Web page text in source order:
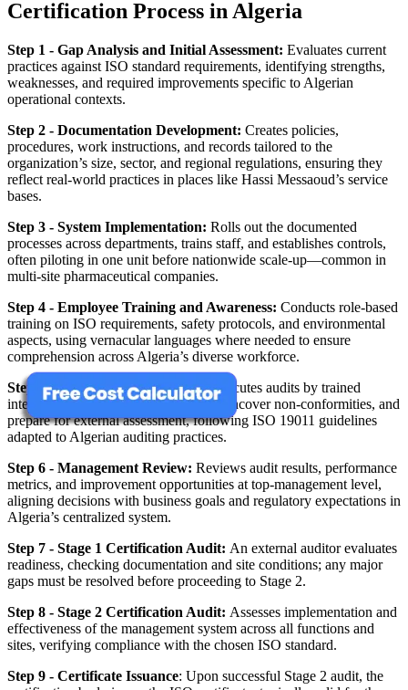
Certification Process in Algeria
Step 1 - Gap Analysis and Initial Assessment: Evaluates current
practices against ISO standard requirements, identifying strengths,
weaknesses, and required improvements specific to Algerian
operational contexts.
Step 2 - Documentation Development: Creates policies,
procedures, work instructions, and records tailored to the
organization’s size, sector, and regional regulations, ensuring they
reflect real‑world practices in places like Hassi Messaoud’s service
bases.
Step 3 - System Implementation: Rolls out the documented
processes across departments, trains staff, and establishes controls,
often piloting in one unit before nationwide scale‑up—common in
multi‑site pharmaceutical companies.
Step 4 - Employee Training and Awareness: Conducts role‑based
training on ISO requirements, safety protocols, and environmental
aspects, using vernacular languages where needed to ensure
comprehension across Algeria’s diverse workforce.
Step 5 - Internal Audit:Plans and executes audits by trained
internal auditors to verify conformity, uncover non‑conformities, and
prepare for external assessment, following ISO 19011 guidelines
adapted to Algerian auditing practices.
Step 6 - Management Review: Reviews audit results, performance
metrics, and improvement opportunities at top‑management level,
aligning decisions with business goals and regulatory expectations in
Algeria’s centralized system.
Step 7 - Stage 1 Certification Audit: An external auditor evaluates
readiness, checking documentation and site conditions; any major
gaps must be resolved before proceeding to Stage 2.
Step 8 - Stage 2 Certification Audit: Assesses implementation and
effectiveness of the management system across all functions and
sites, verifying compliance with the chosen ISO standard.
Step 9 - Certificate Issuance: Upon successful Stage 2 audit, the